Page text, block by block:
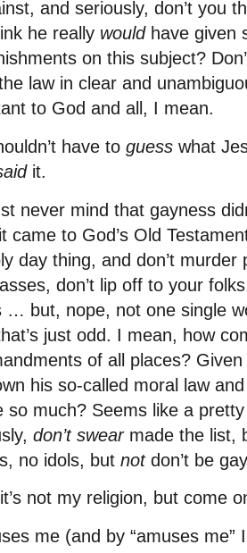
and seriously, don’t you
he really wouldhave given
on this subject?
law in clear and
to God and all, I mean.
have to guess what
it.
never mind that gayness
came to God’s Old
day thing, and don’t murder
don’t lip off to your
… but, nope, not one single
just odd. I mean, how
of all places?
his so-called moral law
so much? Seems like a
don’t swearmade the list,
no idols, but notdon’t be
not my religion, but come
me (and by “amuses me”